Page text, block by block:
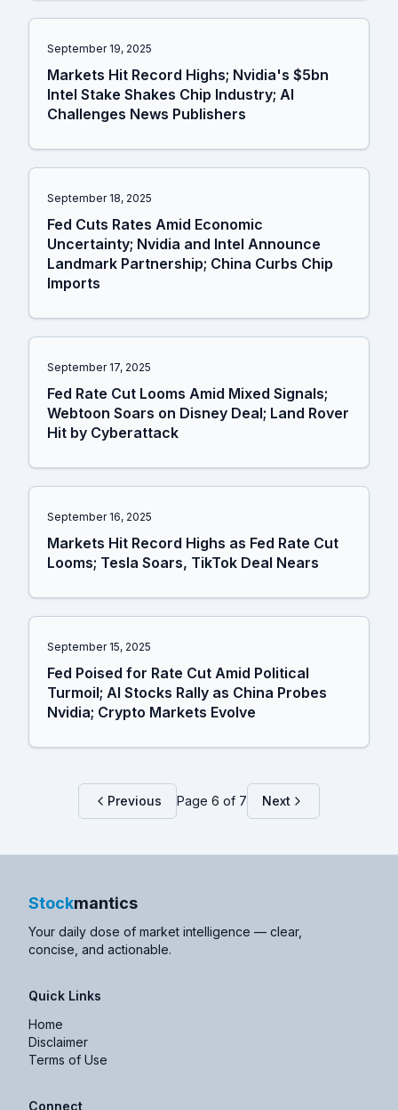
September 19, 2025
Markets Hit Record Highs; Nvidia's $5bn
Intel Stake Shakes Chip Industry; AI
Challenges News Publishers
September 18, 2025
Fed Cuts Rates Amid Economic
Uncertainty; Nvidia and Intel Announce
Landmark Partnership; China Curbs Chip
Imports
September 17, 2025
Fed Rate Cut Looms Amid Mixed Signals;
Webtoon Soars on Disney Deal; Land Rover
Hit by Cyberattack
September 16, 2025
Markets Hit Record Highs as Fed Rate Cut
Looms; Tesla Soars, TikTok Deal Nears
September 15, 2025
Fed Poised for Rate Cut Amid Political
Turmoil; AI Stocks Rally as China Probes
Nvidia; Crypto Markets Evolve
Previous Page 6 of 7 Next
Stockmantics
Your daily dose of market intelligence — clear,
concise, and actionable.
Quick Links
Home
Disclaimer
Terms of Use
Connect